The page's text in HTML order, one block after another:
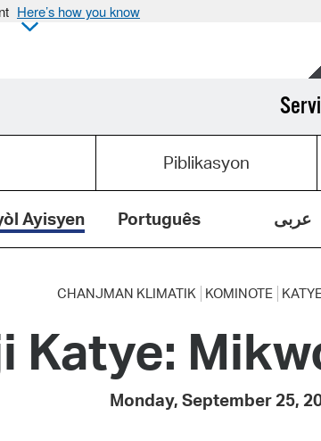
Here’s how you know
Piblikasyon
Ayisyen Português عربى
CHANJMAN KLIMATIK KOMINOTE
Katye:
Monday, September 25,